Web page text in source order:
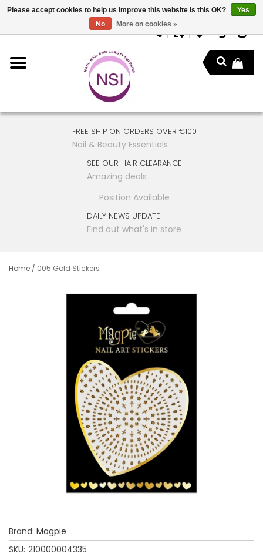
FREE SHIP ON ORDERS OVER €100
Nail & Beauty Essentials
SEE OUR HAIR CLEARANCE
Amazing deals
Position Available
DAILY NEWS UPDATE
Find out what's in store
Home / 005 Gold Stickers
Brand: Magpie
SKU: 210000004335
Please accept cookies to help us improve this website Is this OK?
Yes
No
More on cookies »